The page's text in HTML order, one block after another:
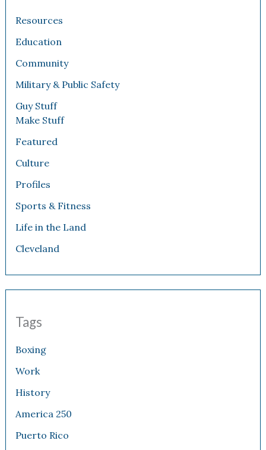
Resources
Education
Community
Military & Public Safety
Guy Stuff
Make Stuff
Featured
Culture
Profiles
Sports & Fitness
Life in the Land
Cleveland
Tags
Boxing
Work
History
America 250
Puerto Rico